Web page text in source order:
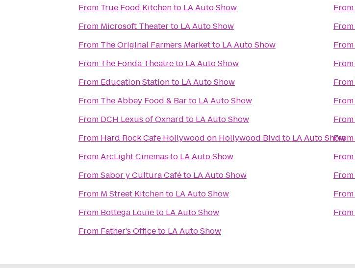
From True Food Kitchento LA Auto Show
From Microsoft Theaterto LA Auto Show
From The Original Farmers Marketto LA Auto Show
From The Fonda Theatreto LA Auto Show
From Education Stationto LA Auto Show
From The Abbey Food & Barto LA Auto Show
From DCH Lexus of Oxnard to LA Auto Show
From Hard Rock Cafe Hollywood on Hollywood Blvd to LA Auto Show
FromArcLight Cinemas to LA Auto Show
FromSabor y Cultura Caféto LA Auto Show
From M Street Kitchento LA Auto Show
From Bottega Louieto LA Auto Show
From Father's Officeto LA Auto Show
From
From
From
From
From
From
From
From
From
From
From
From